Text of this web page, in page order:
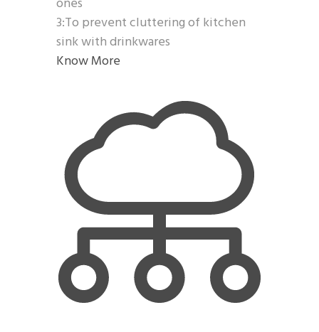
3:To prevent cluttering of kitchen
sink with drinkwares
Know More